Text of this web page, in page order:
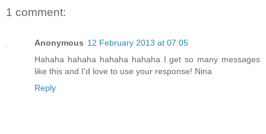
1 comment:
Anonymous 12 February 2013 at 07:05
Hahaha hahaha hahaha hahaha I get so many messages
like this and I'd love to use your response! Nina
Reply